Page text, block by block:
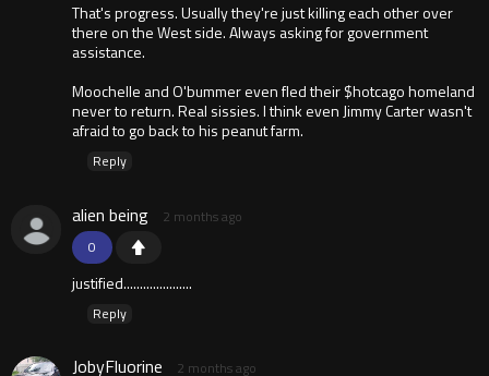
That's progress. Usually they're just killing each other over
there on the West side. Always asking for government
assistance.
Moochelle and O'bummer even fled their $hotcago homeland
never to return. Real sissies. I think even Jimmy Carter wasn't
afraid to go back to his peanut farm.
Reply
0
alien being 2 months ago
justified.....................
Reply
JobyFluorine 2 months ago